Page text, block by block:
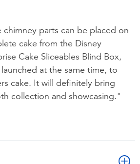
chimney parts can be placed on
cake from the Disney
Cake Sliceables Blind Box,
at the same time, to
cake. It will definitely bring
collection and showcasing."